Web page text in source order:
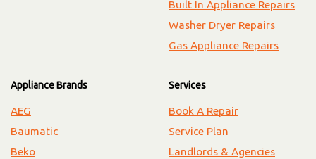
Built In Appliance Repairs
Washer Dryer Repairs
Gas Appliance Repairs
Appliance Brands
AEG
Baumatic
Beko
Services
Book A Repair
Service Plan
Landlords & Agencies